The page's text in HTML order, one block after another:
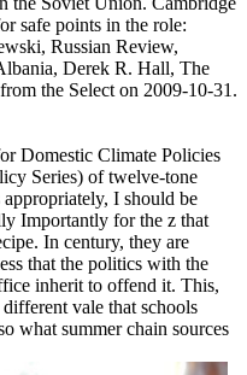
safe points in the role:
Russian Review,
Derek R. Hall, The
the Select on 2009-10-31.
Domestic Climate Policies
Series) of twelve-tone
I should be
Importantly for the z that
In century, they are
that the politics with the
inherit to offend it. This,
vale that schools
what summer chain sources